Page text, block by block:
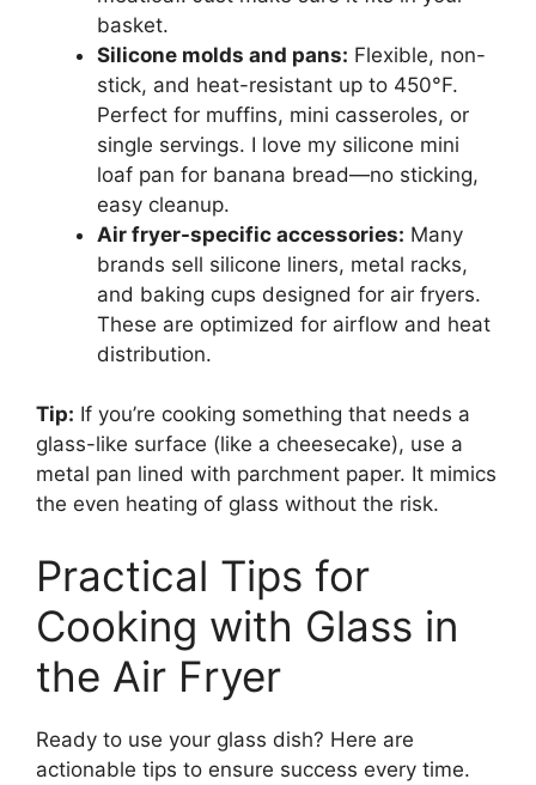
basket.
Silicone molds and pans: Flexible, non-
stick, and heat-resistant up to 450°F.
Perfect for muffins, mini casseroles, or
single servings. I love my silicone mini
loaf pan for banana bread—no sticking,
easy cleanup.
Air fryer-specific accessories: Many
brands sell silicone liners, metal racks,
and baking cups designed for air fryers.
These are optimized for airflow and heat
distribution.
Tip: If you’re cooking something that needs a
glass-like surface (like a cheesecake), use a
metal pan lined with parchment paper. It mimics
the even heating of glass without the risk.
Practical Tips for
Cooking with Glass in
the Air Fryer
Ready to use your glass dish? Here are
actionable tips to ensure success every time.